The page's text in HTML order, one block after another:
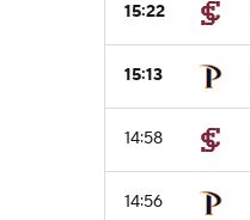
15:22
15:13
14:58
14:56